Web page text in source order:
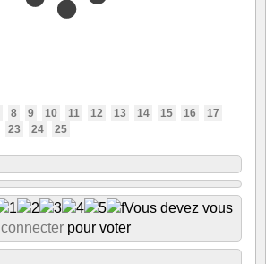
8 9 10 11 12 13 14 15 16
17
23 24 25
Vous devez vous
connecterpour voter